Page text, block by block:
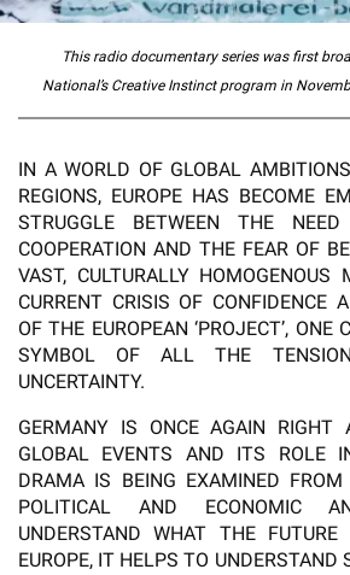
This radio documentary series was first
National’s Creative Instinctprogram in
IN A WORLD OF GLOBAL
REGIONS, EUROPE HAS BECOME
STRUGGLE BETWEEN THE
COOPERATION AND THE FEAR OF
VAST, CULTURALLY
CURRENT CRISIS OF CONFIDENCE
OF THE EUROPEAN ‘PROJECT’, ONE
SYMBOL OF ALL THE
UNCERTAINTY.
GERMANY IS ONCE AGAIN RIGHT
GLOBAL EVENTS AND ITS ROLE
DRAMA IS BEING EXAMINED
POLITICAL AND ECONOMIC
UNDERSTAND WHAT THE
EUROPE, IT HELPS TO UNDERSTAND